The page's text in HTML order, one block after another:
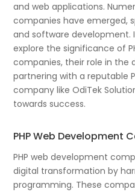
and web applications.
companies have emerged,
and software development.
explore the significance of
companies, their role in the
partnering with a reputable
company like OdiTek
towards success.
PHP Web Development
PHP web development
digital transformation by
programming. These